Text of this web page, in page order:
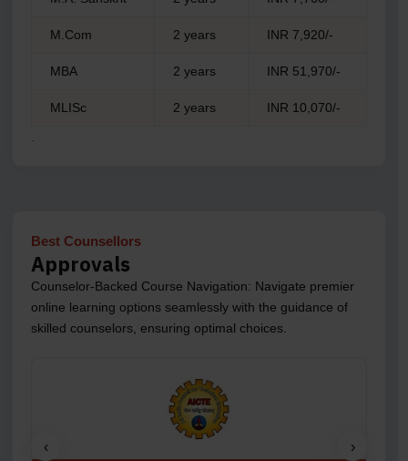
M.Com 2 years INR 7,920/-
MBA 2 years INR 51,970/-
MLISc 2 years
INR 10,070/-
Best Counsellors
Approvals
Counselor-Backed Course Navigation: Navigate premier
online learning options seamlessly with the guidance of
skilled counselors, ensuring optimal choices.
‹ ›